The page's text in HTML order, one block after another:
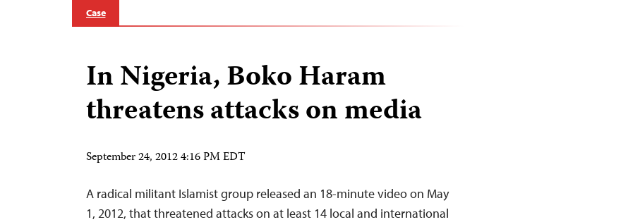
Case
In Nigeria, Boko Haram
threatens attacks on media
September 24, 2012 4:16 PM EDT
A radical militant Islamist group released an 18-minute video on May
1, 2012, that threatened attacks on at least 14 local and international